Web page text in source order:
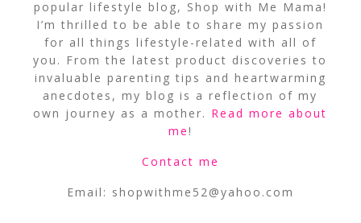
popular lifestyle blog, Shop with Me Mama!
I’m thrilled to be able to share my passion
for all things lifestyle-related with all of
you. From the latest product discoveries to
invaluable parenting tips and heartwarming
anecdotes, my blog is a reflection of my
own journey as a mother. Read more about
me!
Contact me
Email: shopwithme52@yahoo.com